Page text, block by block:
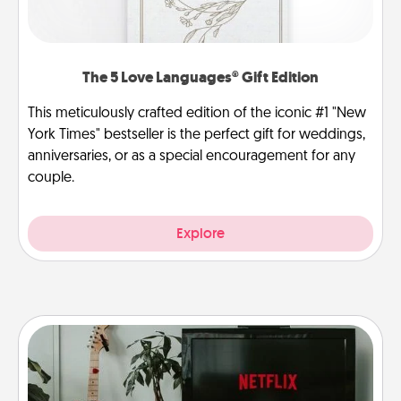
The 5 Love Languages® Gift Edition
This meticulously crafted edition of the iconic #1 "New
York Times" bestseller is the perfect gift for weddings,
anniversaries, or as a special encouragement for any
couple.
Explore
Streaming Subscription